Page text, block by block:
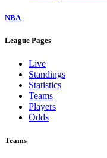
NBA
League Pages
Live
Standings
Statistics
Teams
Players
Odds
Teams